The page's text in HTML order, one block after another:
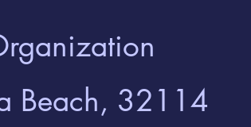
Beach, 32114